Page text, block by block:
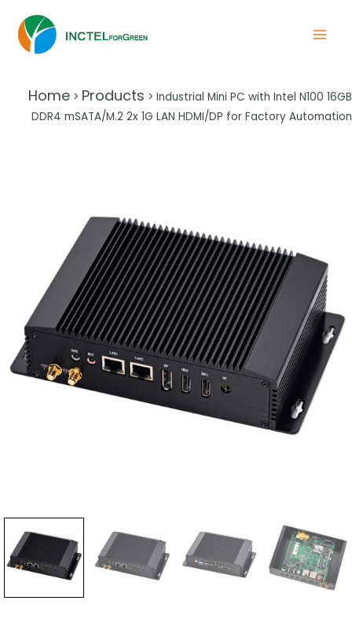
Home > Products > Industrial Mini PC with Intel N100 16GB
DDR4 mSATA/M.2 2x 1G LAN HDMI/DP for Factory Automation